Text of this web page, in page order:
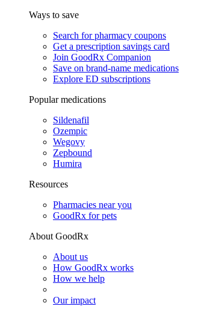
Ways to save
Search for pharmacy coupons
Get a prescription savings card
Join GoodRx Companion
Save on brand-name medications
Explore ED subscriptions
Popular medications
Sildenafil
Ozempic
Wegovy
Zepbound
Humira
Resources
Pharmacies near you
GoodRx for pets
About GoodRx
About us
How GoodRx works
How we help
Our impact